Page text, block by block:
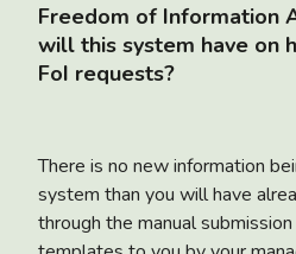
Freedom of Information
will this system have on
FoI requests?
There is no new information
system than you will have
through the manual